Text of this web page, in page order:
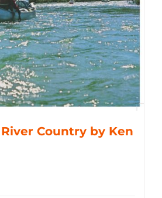
Country by Ken